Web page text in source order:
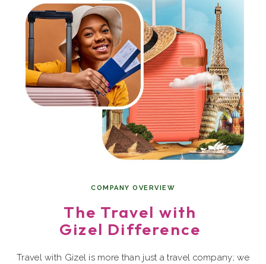
COMPANY OVERVIEW
The Travel with
Gizel Difference
Travel with Gizel is more than just a travel company; we